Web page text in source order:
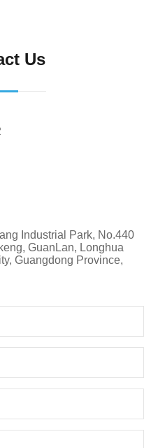
Us
Industrial Park, No.440
GuanLan, Longhua
Guangdong Province,